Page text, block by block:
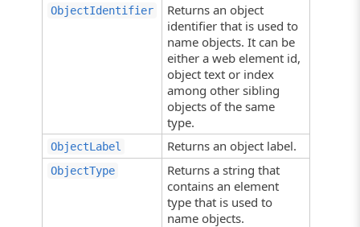
ObjectIdentifier
Returns an object
identifier that is used to
name objects. It can be
either a web element id,
object text or index
among other sibling
objects of the same
type.
ObjectLabel Returns an object label.
ObjectType
Returns a string that
contains an element
type that is used to
name objects.